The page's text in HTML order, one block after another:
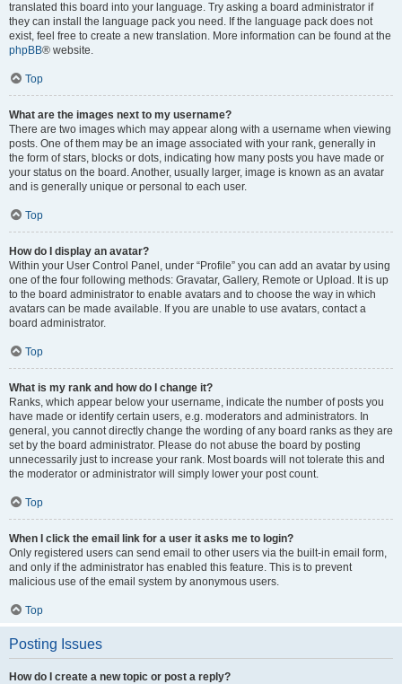
translated this board into your language. Try asking a board administrator if
they can install the language pack you need. If the language pack does not
exist, feel free to create a new translation. More information can be found at the
phpBB® website.
Top
What are the images next to my username?
There are two images which may appear along with a username when viewing
posts. One of them may be an image associated with your rank, generally in
the form of stars, blocks or dots, indicating how many posts you have made or
your status on the board. Another, usually larger, image is known as an avatar
and is generally unique or personal to each user.
Top
How do I display an avatar?
Within your User Control Panel, under “Profile” you can add an avatar by using
one of the four following methods: Gravatar, Gallery, Remote or Upload. It is up
to the board administrator to enable avatars and to choose the way in which
avatars can be made available. If you are unable to use avatars, contact a
board administrator.
Top
What is my rank and how do I change it?
Ranks, which appear below your username, indicate the number of posts you
have made or identify certain users, e.g. moderators and administrators. In
general, you cannot directly change the wording of any board ranks as they are
set by the board administrator. Please do not abuse the board by posting
unnecessarily just to increase your rank. Most boards will not tolerate this and
the moderator or administrator will simply lower your post count.
Top
When I click the email link for a user it asks me to login?
Only registered users can send email to other users via the built-in email form,
and only if the administrator has enabled this feature. This is to prevent
malicious use of the email system by anonymous users.
Top
Posting Issues
How do I create a new topic or post a reply?